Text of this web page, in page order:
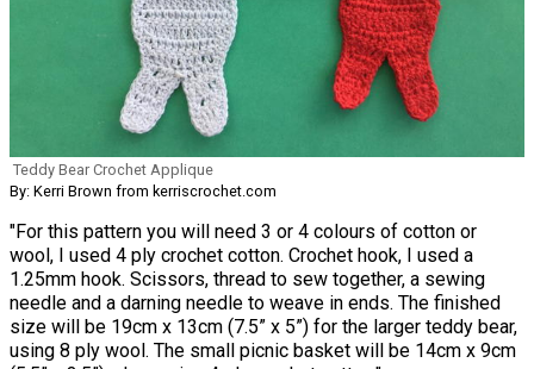
Teddy Bear Crochet Applique
By: Kerri Brown from kerriscrochet.com
"For this pattern you will need 3 or 4 colours of cotton or
wool, I used 4 ply crochet cotton. Crochet hook, I used a
1.25mm hook. Scissors, thread to sew together, a sewing
needle and a darning needle to weave in ends. The finished
size will be 19cm x 13cm (7.5” x 5”) for the larger teddy bear,
using 8 ply wool. The small picnic basket will be 14cm x 9cm